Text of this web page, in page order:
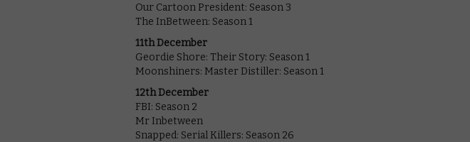
Our Cartoon President: Season 3
The InBetween: Season 1
11th December
Geordie Shore: Their Story: Season 1
Moonshiners: Master Distiller: Season 1
12th December
FBI: Season 2
Mr Inbetween
Snapped: Serial Killers: Season 26